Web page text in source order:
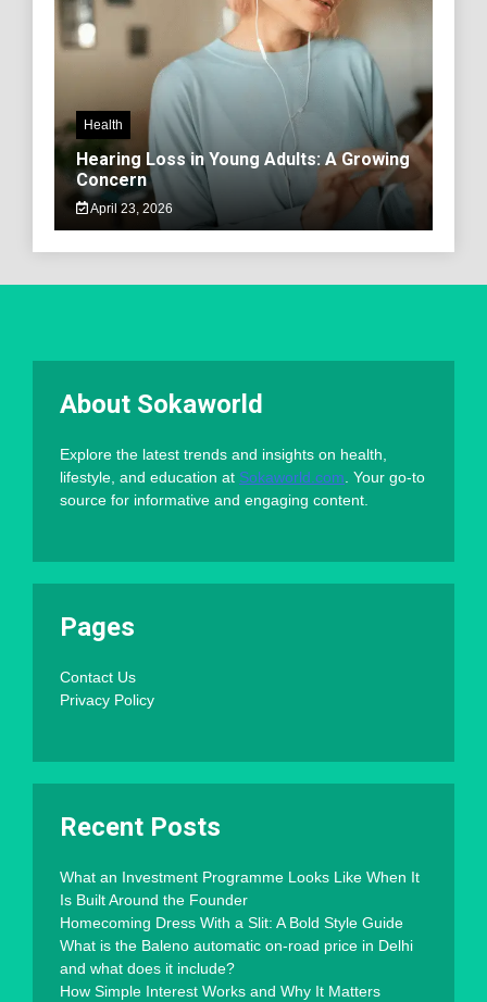
Health
Hearing Loss in Young Adults: A Growing
Concern
April 23, 2026
About Sokaworld
Explore the latest trends and insights on health,
lifestyle, and education at Sokaworld.com . Your go-to
source for informative and engaging content.
Pages
Contact Us
Privacy Policy
Recent Posts
What an Investment Programme Looks Like When It
Is Built Around the Founder
Homecoming Dress With a Slit: A Bold Style Guide
What is the Baleno automatic on-road price in Delhi
and what does it include?
How Simple Interest Works and Why It Matters